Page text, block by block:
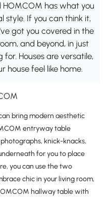
HOMCOM has what you
style. If you can think it,
got you covered in the
and beyond, in just
Houses are versatile,
house feel like home.
bring modern aesthetic
entryway table
knick-knacks,
for you to place
you can use the two
chic in your living room,
hallway table with